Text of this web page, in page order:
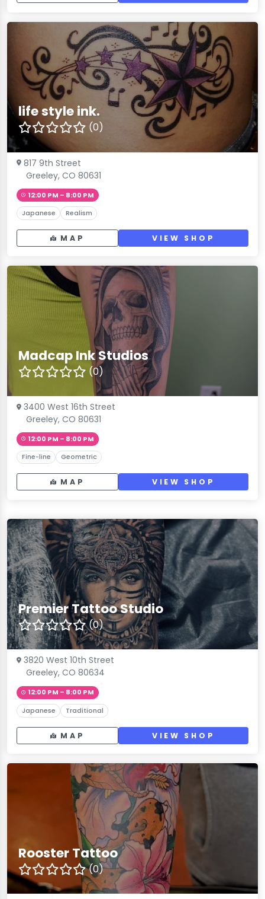
life style ink.
(0)
817 9th Street
Greeley, CO 80631
12:00 PM – 8:00 PM
Japanese Realism
MAP VIEW SHOP
Madcap Ink Studios
(0)
3400 West 16th Street
Greeley, CO 80631
12:00 PM – 8:00 PM
Fine-line Geometric
MAP VIEW SHOP
Premier Tattoo Studio
(0)
3820 West 10th Street
Greeley, CO 80634
12:00 PM – 8:00 PM
Japanese Traditional
MAP VIEW SHOP
Rooster Tattoo
(0)